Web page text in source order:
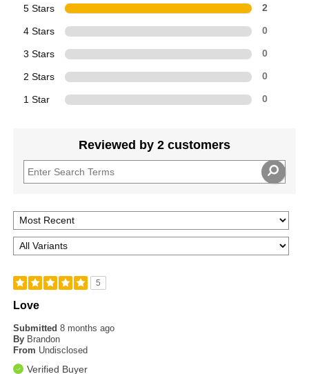
5 Stars 2
4 Stars 0
3 Stars 0
2 Stars 0
1 Star 0
Reviewed by 2 customers
5
Love
Submitted8 months ago
By Brandon
From Undisclosed
Verified Buyer